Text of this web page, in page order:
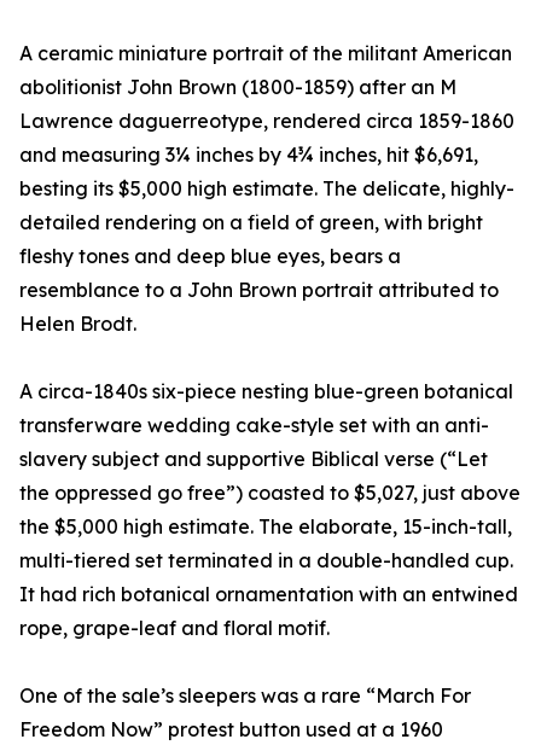
A ceramic miniature portrait of the militant American
abolitionist John Brown (1800-1859) after an M
Lawrence daguerreotype, rendered circa 1859-1860
and measuring 3¼ inches by 4¾ inches, hit $6,691,
besting its $5,000 high estimate. The delicate, highly-
detailed rendering on a field of green, with bright
fleshy tones and deep blue eyes, bears a
resemblance to a John Brown portrait attributed to
Helen Brodt.
A circa-1840s six-piece nesting blue-green botanical
transferware wedding cake-style set with an anti-
slavery subject and supportive Biblical verse (“Let
the oppressed go free”) coasted to $5,027, just above
the $5,000 high estimate. The elaborate, 15-inch-tall,
multi-tiered set terminated in a double-handled cup.
It had rich botanical ornamentation with an entwined
rope, grape-leaf and floral motif.
One of the sale’s sleepers was a rare “March For
Freedom Now” protest button used at a 1960